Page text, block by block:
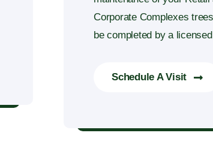
Corporate Complexes
be completed by a
Schedule A Visit